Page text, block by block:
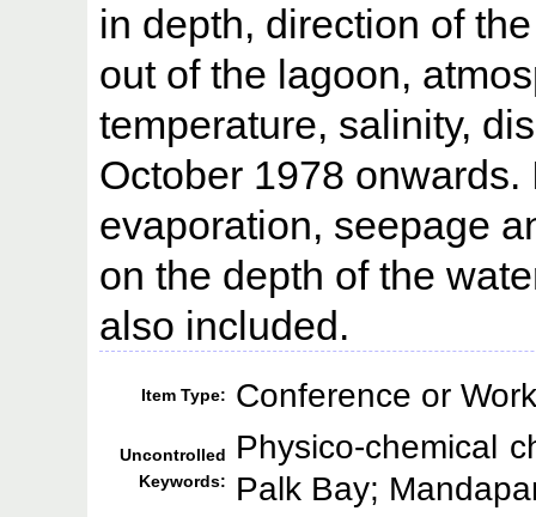
in depth, direction of
out of the lagoon,
temperature, salinity,
October 1978
evaporation, seepage
on the depth of the
also included.
Item Type: Conference or
Uncontrolled
Keywords:
Physico-chemical
Palk Bay;